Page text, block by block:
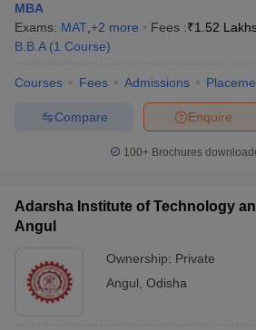
MBA
Exams: MAT +2 more Fees :₹1.52
B.B.A (1 Course)
Courses Fees Admissions
Enquire
Compare
100+ Brochures
Adarsha Institute of Technology
Angul
Ownership: Private
Angul Odisha